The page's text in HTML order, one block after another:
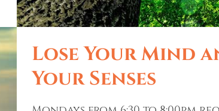
Lose Your Mind
Your Senses